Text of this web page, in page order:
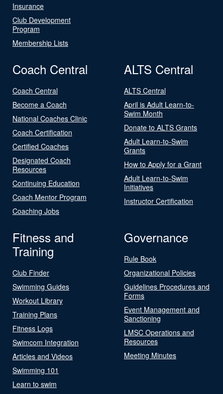
Insurance
Club Development
Program
Membership Lists
Coach Central
Coach Central
Become a Coach
National Coaches Clinic
Coach Certification
Certified Coaches
Designated Coach
Resources
Continuing Education
Coach Mentor Program
Coaching Jobs
ALTS Central
ALTS Central
April is Adult Learn-to-
Swim Month
Donate to ALTS Grants
Adult Learn-to-Swim
Grants
How to Apply for a Grant
Adult Learn-to-Swim
Initiatives
Instructor Certification
Fitness and
Training
Club Finder
Swimming Guides
Workout Library
Training Plans
Fitness Logs
Swimcom Integration
Articles and Videos
Swimming 101
Learn to swim
Governance
Rule Book
Organizational Policies
Guidelines Procedures and
Forms
Event Management and
Sanctioning
LMSC Operations and
Resources
Meeting Minutes